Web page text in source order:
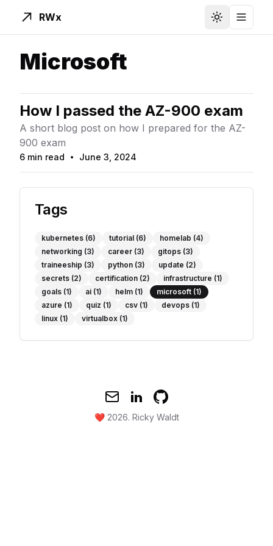
RWx ToggleToggle
Microsoft
How I passed the AZ-900 exam
A short blog post on how I prepared for the AZ-
900 exam
Read Time
6 min read
Published On June 3, 2024
Tags
kubernetes (6) tutorial (6) homelab (4)
networking (3) career (3) gitops (3)
traineeship (3) python (3) update (2)
secrets (2) certification (2) infrastructure (1)
goals (1) ai (1) helm (1) microsoft (1)
azure (1) quiz (1) csv (1) devops (1)
linux (1) virtualbox (1)
Mail TwitterGitHub
❤️ 2026. Ricky Waldt